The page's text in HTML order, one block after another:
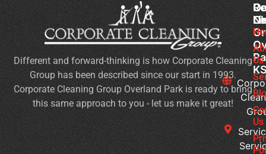
Different and forward-thinking is how Corporate Cleaning
Group has been described since our start in 1993.
Corporate Cleaning Group Overland Park is ready to bring
this same approach to you - let us make it great!
Us
Us
to
a
of